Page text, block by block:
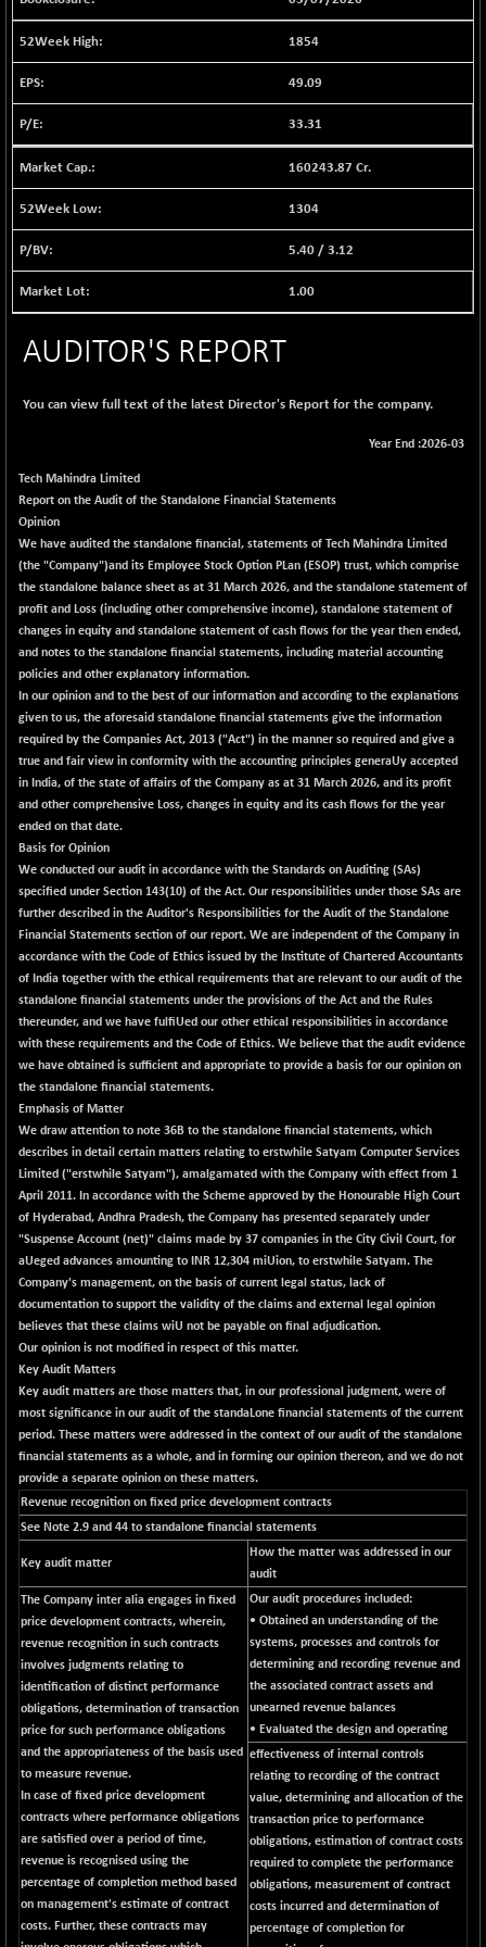
1040.9
(+ 0.23 %)
BSE FINANCE
12616.13
BSE FOCUSIT
+ 541.60
1106.71
BSE INDUSTRI
16516.74
587.35
+ 0.35
17914.27
(+ 0.21 %)
1810.19
(+ 0.12 %)
BSE METAL
42153.13
BSE MOMEN
2256.24
-2.12
(-0.09 %)
BSE OIL&GAS
26349.18
(-0.63 %)
BSE PBI
19988.39
-209.76
(-1.04 %)
BSE POWER
7660.66
BSE QUALITY
1935.87
+ 7.10
(+ 0.37 %)
BSE REALTY
6911.39
-30.58
BSE SCSI
9066.08
+ 17.73
(+ 0.20 %)
BSE SENSEX50
25799.43
-108.70
(-0.42 %)
BSE SERVICES
1655.86
+ 0.73
(+ 0.04 %)
BSE SME IPO
102418.19
BSE TELECOM
3592.19
+ 14.16
BSE_BANKEX
65492.23
(-0.61 %)
BSE_CDS
64972.91
-589.80
(-0.90 %)
BSE_CGS
79282.73
+ 237.06
(+ 0.30 %)
BSE_FMCG
18473.74
+ 33.14
(+ 0.18 %)
BSE_HCS
51234.81
BSE_IT
30304.54
+ 348.25
(+ 1.16 %)
BSE_PSU
21095.95
(+ 0.17 %)
BSE100ESG
417.88
-1.45
(-0.35 %)
BSE150MC
17240.08
+ 30.82
(+ 0.18 %)
BSE200
11519.14
-29.81
(-0.26 %)
BSE200EQUALW
13932.48
+ 6.06
(+ 0.04 %)
BSE250LMC
10975.74
-25.85
(-0.23 %)
BSE250SC
7240.15
+ 0.06
(+ 0.00 %)
BSE400MSC
12888.44
+ 15.23
(+ 0.12 %)
37099.57
-78.00
(-0.21 %)
1854
49.09
33.31
160243.87 Cr.
1304
5.40 /3.12
1.00
AUDITOR'S REPORT
You can view full text of the latest Director's Report for the company.
Year End :2026-03
Tech Mahindra Limited
Report on the Audit of the Standalone Financial Statements
Opinion
We have audited the standalone financial, statements of Tech Mahindra Limited
(the "Company")and its Employee Stock Option PLan (ESOP) trust, which comprise
the standalone balance sheet as at 31 March 2026, and the standalone statement of
profit and Loss (including other comprehensive income), standalone statement of
changes in equity and standalone statement of cash flows for the year then ended,
and notes to the standalone financial statements, including material accounting
policies and other explanatory information.
In our opinion and to the best of our information and according to the explanations
given to us, the aforesaid standalone financial statements give the information
required by the Companies Act, 2013 ("Act") in the manner so required and give a
true and fair view in conformity with the accounting principles generaUy accepted
in India, of the state of affairs of the Company as at 31 March 2026, and its profit
and other comprehensive Loss, changes in equity and its cash flows for the year
ended on that date.
Basis for Opinion
We conducted our audit in accordance with the Standards on Auditing (SAs)
specified under Section 143(10) of the Act. Our responsibilities under those SAs are
further described in the Auditor's Responsibilities for the Audit of the Standalone
Financial Statements section of our report. We are independent of the Company in
accordance with the Code of Ethics issued by the Institute of Chartered Accountants
of India together with the ethical requirements that are relevant to our audit of the
standalone financial statements under the provisions of the Act and the Rules
thereunder, and we have fulfiUed our other ethical responsibilities in accordance
with these requirements and the Code of Ethics. We believe that the audit evidence
we have obtained is sufficient and appropriate to provide a basis for our opinion on
the standalone financial statements.
Emphasis of Matter
We draw attention to note 36B to the standalone financial statements, which
describes in detail certain matters relating to erstwhile Satyam Computer Services
Limited ("erstwhile Satyam"), amalgamated with the Company with effect from 1
April 2011. In accordance with the Scheme approved by the Honourable High Court
of Hyderabad, Andhra Pradesh, the Company has presented separately under
"Suspense Account (net)" claims made by 37 companies in the City Civil Court, for
aUeged advances amounting to INR 12,304 miUion, to erstwhile Satyam. The
Company's management, on the basis of current legal status, lack of
documentation to support the validity of the claims and external legal opinion
believes that these claims wiU not be payable on final adjudication.
Our opinion is not modified in respect of this matter.
Key Audit Matters
Key audit matters are those matters that, in our professional judgment, were of
most significance in our audit of the standaLone financial statements of the current
period. These matters were addressed in the context of our audit of the standalone
financial statements as a whole, and in forming our opinion thereon, and we do not
provide a separate opinion on these matters.
Revenue recognition on fixed price development contracts
See Note 2.9 and 44 to standalone financial statements
Key audit matter
How the matter was addressed in our
audit
The Company inter alia engages in fixed
price development contracts, wherein,
revenue recognition in such contracts
involves judgments relating to
identification of distinct performance
obligations, determination of transaction
price for such performance obligations
and the appropriateness of the basis used
to measure revenue.
In case of fixed price development
contracts where performance obligations
are satisfied over a period of time,
revenue is recognised using the
percentage of completion method based
on management's estimate of contract
costs. Further, these contracts may
Our audit procedures included:
• Obtained an understanding of the
systems, processes and controls for
determining and recording revenue and
the associated contract assets and
unearned revenue balances
• Evaluated the design and operating
effectiveness of internal controls
relating to recording of the contract
value, determining and allocation of the
transaction price to performance
obligations, estimation of contract costs
required to complete the performance
obligations, measurement of contract
costs incurred and determination of
percentage of completion for